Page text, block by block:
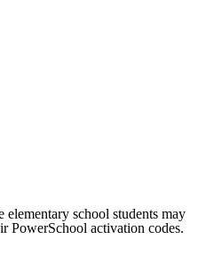
elementary school students may
PowerSchool activation codes.